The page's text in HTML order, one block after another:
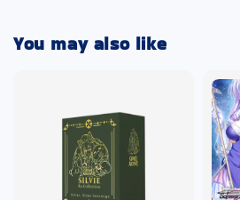
You may also like